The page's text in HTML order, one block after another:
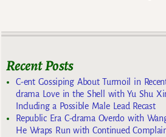
Recent Posts
C-ent Gossiping About Turmoil in
drama Love in the Shell with Yu Shu
Including a Possible Male Lead Recast
Republic Era C-drama Overdo with
He Wraps Run with Continued